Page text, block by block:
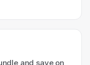
and save on